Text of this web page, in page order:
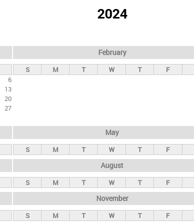
2024
6
13
20
27
February
S M T W T F
May
S M T W T F
August
S M T W T F
November
S M T W T F